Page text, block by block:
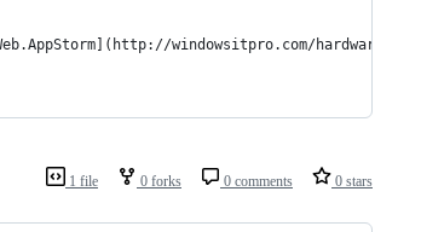
windowsitpro.com/hardware/
1 file 0 forks 0 comments 0 stars